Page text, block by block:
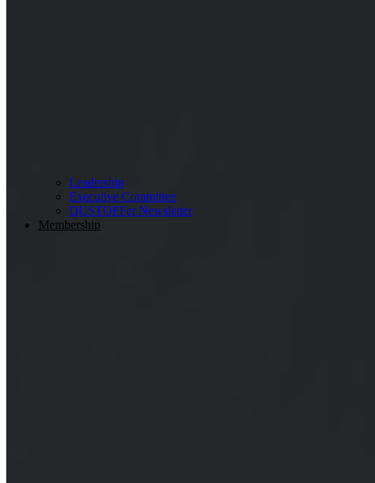
Leadership
Executive Committee
DUSTOFFer Newsletter
Membership